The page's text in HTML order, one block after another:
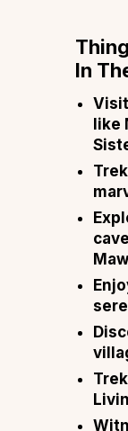
In
like